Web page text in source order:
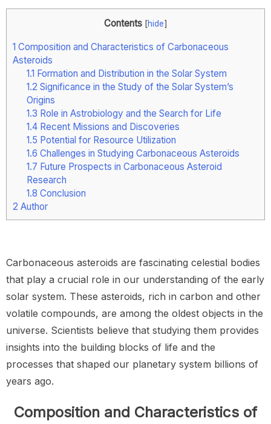
Contents [hide]
1 Composition and Characteristics of Carbonaceous
Asteroids
1.1 Formation and Distribution in the Solar System
1.2 Significance in the Study of the Solar System’s
Origins
1.3 Role in Astrobiology and the Search for Life
1.4Recent Missions and Discoveries
1.5 Potential for Resource Utilization
1.6 Challenges in Studying Carbonaceous Asteroids
1.7 Future Prospects in Carbonaceous Asteroid
Research
1.8 Conclusion
2 Author
Carbonaceous asteroids are fascinating celestial bodies
that play a crucial role in our understanding of the early
solar system. These asteroids, rich in carbon and other
volatile compounds, are among the oldest objects in the
universe. Scientists believe that studying them provides
insights into the building blocks of life and the
processes that shaped our planetary system billions of
years ago.
Composition and Characteristics of